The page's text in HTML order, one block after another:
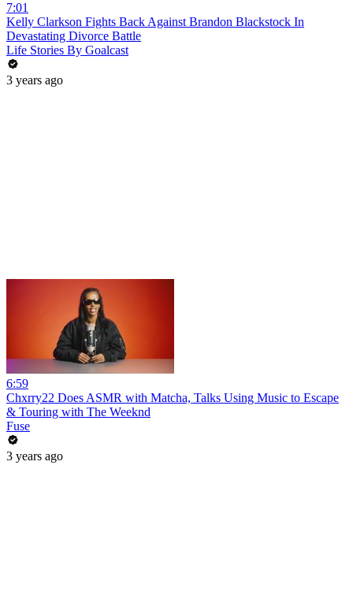
7:01
Kelly Clarkson Fights Back Against Brandon Blackstock In
Devastating Divorce Battle
Life Stories By Goalcast
3 years ago
6:59
Chxrry22 Does ASMR with Matcha, Talks Using Music to Escape
& Touring with The Weeknd
Fuse
3 years ago